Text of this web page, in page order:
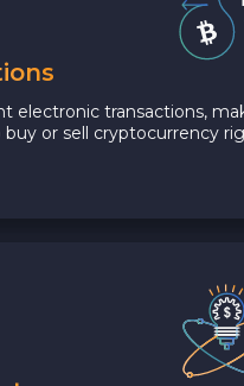
electronic transactions,
buy or sell cryptocurrency